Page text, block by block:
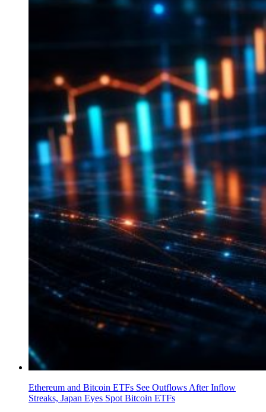
Ethereum and Bitcoin ETFs See Outflows After Inflow
Streaks, Japan Eyes Spot Bitcoin ETFs